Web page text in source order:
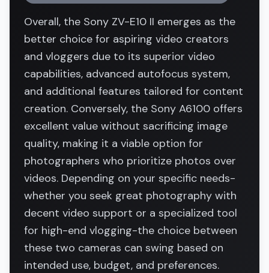
Overall, the Sony ZV-E10 II emerges as the
better choice for aspiring video creators
and vloggers due to its superior video
capabilities, advanced autofocus system,
and additional features tailored for content
creation. Conversely, the Sony A6100 offers
excellent value without sacrificing image
quality, making it a viable option for
photographers who prioritize photos over
videos. Depending on your specific needs-
whether you seek great photography with
decent video support or a specialized tool
for high-end vlogging-the choice between
these two cameras can swing based on
intended use, budget, and preferences.